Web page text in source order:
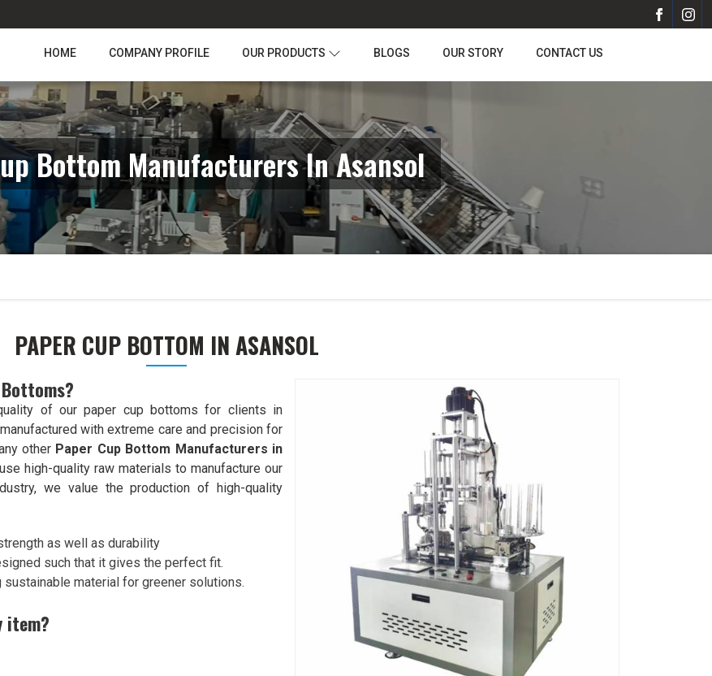
HOME COMPANY PROFILE OUR PRODUCTS BLOGS OUR STORY CONTACT US
Bottom Manufacturers In Asansol
PAPER CUP BOTTOM IN ASANSOL
Bottoms?
of our paper cup bottoms for clients in
with extreme care and precision for
other Paper Cup Bottom Manufacturers in
high-quality raw materials to manufacture our
we value the production of high-quality
as well as durability
such that it gives the perfect fit.
material for greener solutions.
item?